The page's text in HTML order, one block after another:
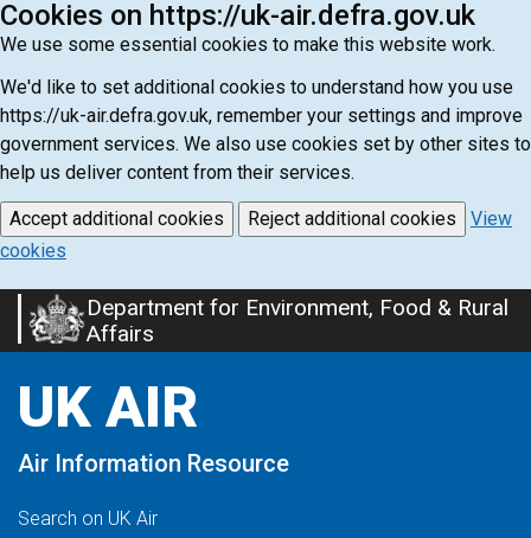
Cookies on https://uk-air.defra.gov.uk
We use some essential cookies to make this website work.
We'd like to set additional cookies to understand how you use
https://uk-air.defra.gov.uk, remember your settings and improve
government services. We also use cookies set by other sites to
help us deliver content from their services.
Accept additional cookies Reject additional cookies
View
cookies
Skip
to
content
Department for Environment, Food & Rural
Affairs
UK AIR
Air Information Resource
Search on UK Air